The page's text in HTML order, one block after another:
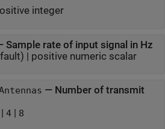
integer
Sample rate of input signal in Hz
| positive numeric scalar
— Number of transmit
| 4| 8